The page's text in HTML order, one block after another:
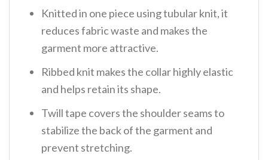
Knitted in one piece using tubular knit, it
reduces fabric waste and makes the
garment more attractive.
Ribbed knit makes the collar highly elastic
and helps retain its shape.
Twill tape covers the shoulder seams to
stabilize the back of the garment and
prevent stretching.